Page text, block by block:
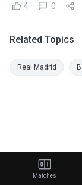
4 0
Related Topics
Real Madrid
Matches